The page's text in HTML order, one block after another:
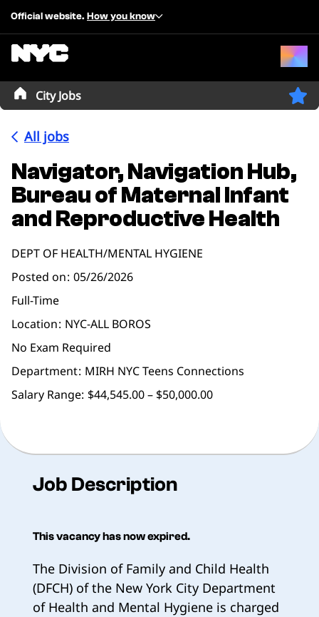
Official website. How you know
City Jobs
All jobs
Navigator, Navigation Hub,
Bureau of Maternal Infant
and Reproductive Health
DEPT OF HEALTH/MENTAL HYGIENE
Posted on 05/26/2026
Full-Time
Location NYC-ALL BOROS
No Exam Required
Department MIRH NYC Teens Connections
Salary Range: $44,545.00 – $50,000.00
Job Description
This vacancy has now expired.
The Division of Family and Child Health
(DFCH) of the New York City Department
of Health and Mental Hygiene is charged